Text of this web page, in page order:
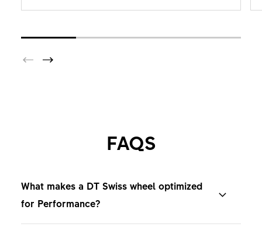
FAQS
What makes a DT Swiss wheel optimized
for Performance?